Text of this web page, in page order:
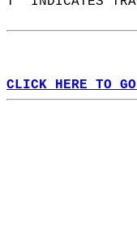
CLICK HERE TO